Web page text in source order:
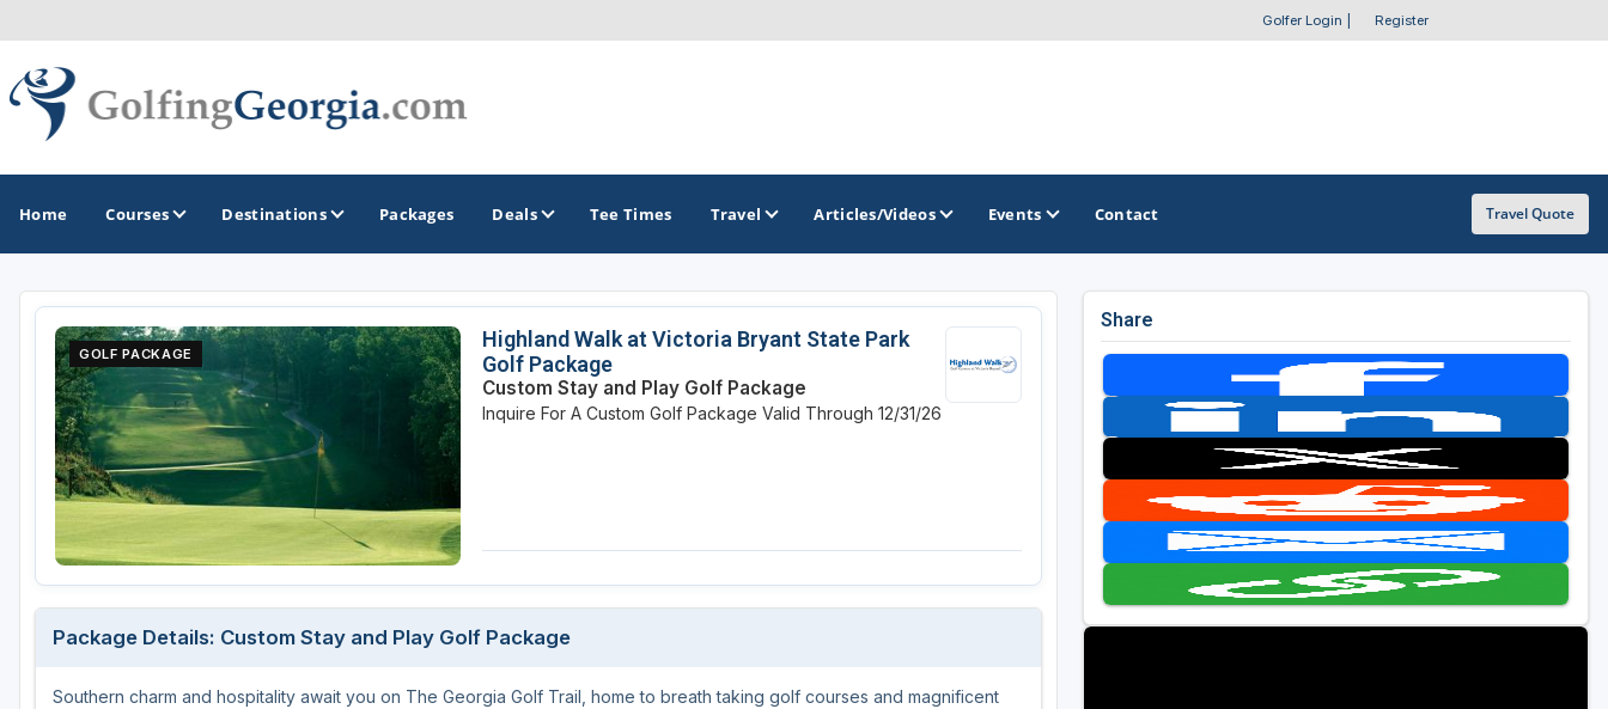
Golfer Login Register
Home Courses Destinations
GOLF GUIDES & DESTINATIONS
Atlanta
Augusta
Jekyll Island
North Georgia - Helen
Savannah
St Simons Island - Golden Isles
GOLF TRAILS
Georgia Golf Trail
OTHER GOLF GUIDES
Casino Golf Guide
Golf Resorts Directory
Stay and Play Packages
Golf Travel Ideas
Packages Deals Tee Times Travel Articles/Videos Events Contact Travel Quote
GOLF PACKAGE
Highland Walk at Victoria Bryant State Park
Golf Package
Custom Stay and Play Golf Package
Inquire For A Custom Golf Package Valid Through 12/31/26
Package Details: Custom Stay and Play Golf Package
Southern charm and hospitality await you on The Georgia Golf Trail, home to breath taking golf courses and magnificent
Share